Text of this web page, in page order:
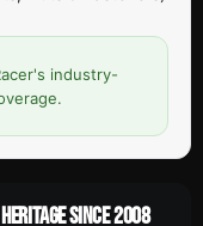
industry-
SINCE 2008